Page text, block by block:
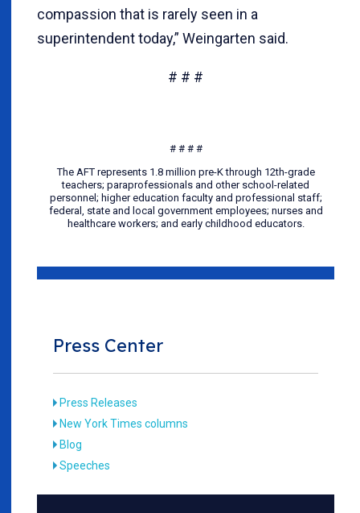
compassion that is rarely seen in a
superintendent today,” Weingarten said.
# # #
# # # #
The AFT represents 1.8 million pre-K through 12th-grade
teachers; paraprofessionals and other school-related
personnel; higher education faculty and professional staff;
federal, state and local government employees; nurses and
healthcare workers; and early childhood educators.
Press Center
Press Releases
New York Times columns
Blog
Speeches